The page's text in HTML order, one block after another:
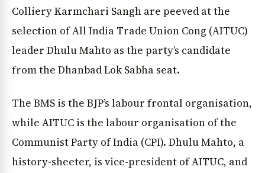
Colliery Karmchari Sangh are peeved at the
selection of All India Trade Union Cong (AITUC)
leader Dhulu Mahto as the party’s candidate
from the Dhanbad Lok Sabha seat.
The BMS is the BJP’s labour frontal organisation,
while AITUC is the labour organisation of the
Communist Party of India (CPI). Dhulu Mahto, a
history-sheeter, is vice-president of AITUC, and